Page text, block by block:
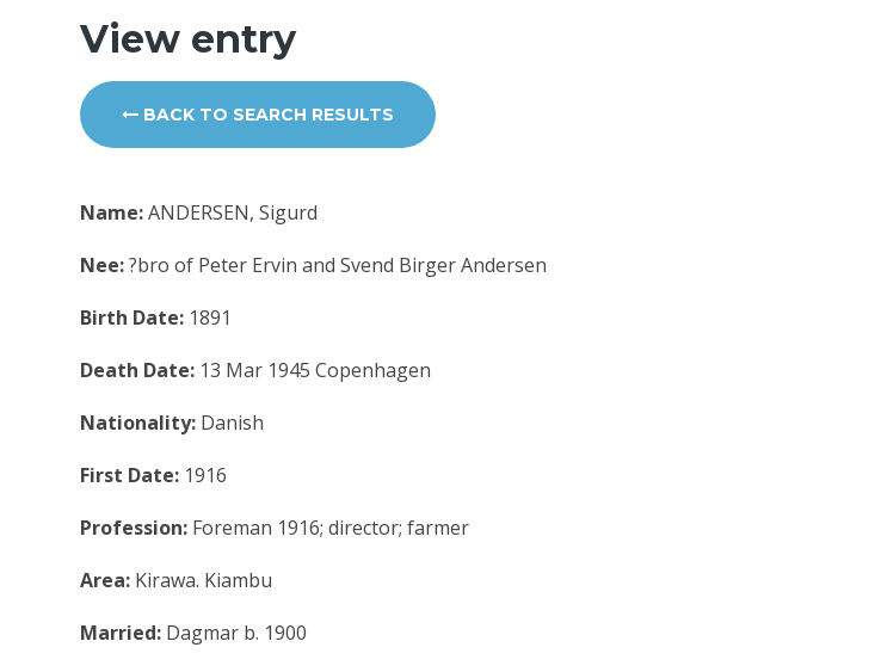
View entry
BACK TO SEARCH RESULTS
Name:ANDERSEN, Sigurd
Nee:?bro of Peter Ervin and Svend Birger Andersen
Birth Date: 1891
Death Date: 13 Mar 1945 Copenhagen
Nationality: Danish
First Date: 1916
Profession: Foreman 1916; director; farmer
Area: Kirawa. Kiambu
Married: Dagmar b. 1900